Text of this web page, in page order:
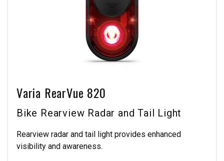
Varia RearVue 820
Bike Rearview Radar and Tail Light
Rearview radar and tail light provides enhanced
visibility and awareness.